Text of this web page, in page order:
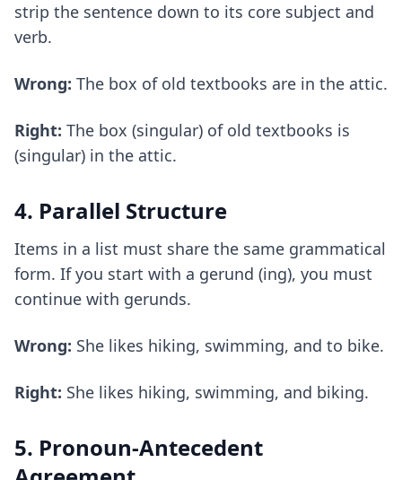
strip the sentence down to its core subject and
verb.
Wrong: The box of old textbooks are in the attic.
Right: The box (singular) of old textbooks is
(singular) in the attic.
4. Parallel Structure
Items in a list must share the same grammatical
form. If you start with a gerund (ing), you must
continue with gerunds.
Wrong: She likes hiking, swimming, and to bike.
Right: She likes hiking, swimming, and biking.
5. Pronoun-Antecedent